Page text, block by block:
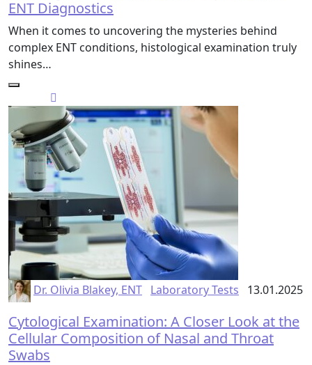
ENT Diagnostics
When it comes to uncovering the mysteries behind
complex ENT conditions, histological examination truly
shines…
Dr. Olivia Blakey, ENT Laboratory Tests 13.01.2025
Cytological Examination: A Closer Look at the
Cellular Composition of Nasal and Throat
Swabs